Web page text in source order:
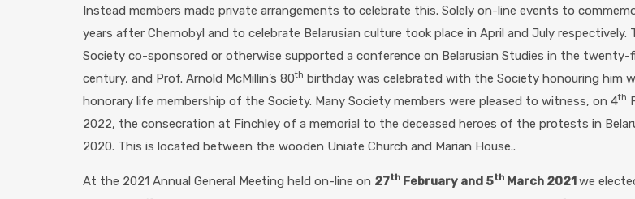
Instead members made private arrangements to celebrate this. Solely on-line events to
years after Chernobyl and to celebrate Belarusian culture took place in April and July respectively.
Society co-sponsored or otherwise supported a conference on Belarusian Studies in the twenty-
century, and Prof. Arnold McMillin’s 80th birthday was celebrated with the Society honouring him
honorary life membership of the Society. Many Society members were pleased to witness, on 4th
2022, the consecration at Finchley of a memorial to the deceased heroes of the protests in
2020. This is located between the wooden Uniate Church and Marian House..
At the 2021 Annual General Meeting held on-line on 27th February and 5th March 2021we